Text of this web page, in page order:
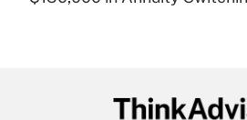
Recently Updated Q&As
Get Answer